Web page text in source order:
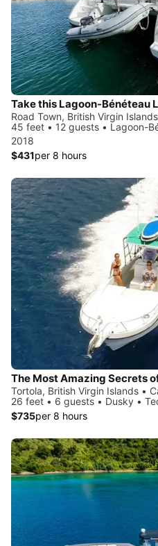
Take this Lagoon-Bénéteau
Road Town, British Virgin
45 feet • 12 guests • Lagoon-
2018
$431per 8 hours
Tortola, British Virgin Islands •
26 feet • 6 guests • Dusky •
$735per 8 hours